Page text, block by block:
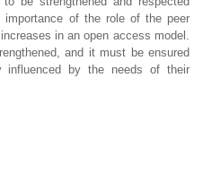
importance of the role of the peer
in an open access model.
and it must be ensured
influenced by the needs of their